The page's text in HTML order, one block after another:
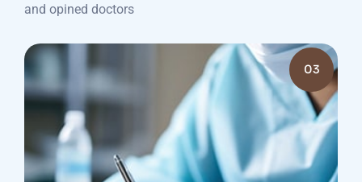
and opined doctors
03